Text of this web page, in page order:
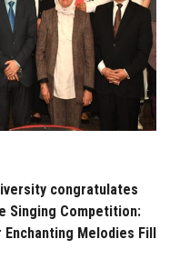
congratulates
Singing Competition:
Melodies Fill